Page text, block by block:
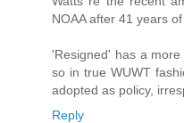
NOAA after 41 years of
'Resigned' has a
so in true WUWT
adopted as policy,
Reply